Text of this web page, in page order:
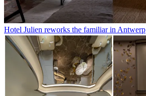
Hotel Julien reworks the familiar in Antwerp